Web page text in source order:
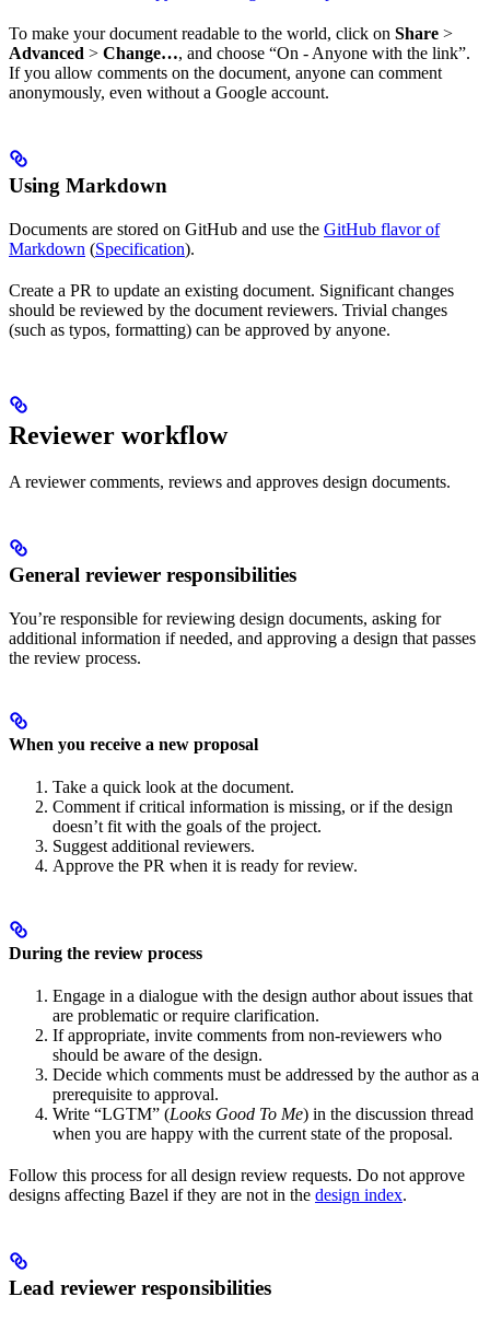
To make your document readable to the world, click on Share >
Advanced > Change…, and choose “On - Anyone with the link”.
If you allow comments on the document, anyone can comment
anonymously, even without a Google account.
Using Markdown
Documents are stored on GitHub and use the GitHub flavor of
Markdown (Specification).
Create a PR to update an existing document. Significant changes
should be reviewed by the document reviewers. Trivial changes
(such as typos, formatting) can be approved by anyone.
Reviewer workflow
A reviewer comments, reviews and approves design documents.
General reviewer responsibilities
You’re responsible for reviewing design documents, asking for
additional information if needed, and approving a design that passes
the review process.
When you receive a new proposal
Take a quick look at the document.
Comment if critical information is missing, or if the design
doesn’t fit with the goals of the project.
Suggest additional reviewers.
Approve the PR when it is ready for review.
During the review process
Engage in a dialogue with the design author about issues that
are problematic or require clarification.
If appropriate, invite comments from non-reviewers who
should be aware of the design.
Decide which comments must be addressed by the author as a
prerequisite to approval.
Write “LGTM” (Looks Good To Me) in the discussion thread
when you are happy with the current state of the proposal.
Follow this process for all design review requests. Do not approve
designs affecting Bazel if they are not in the design index.
Lead reviewer responsibilities